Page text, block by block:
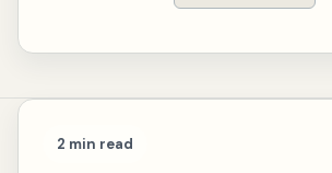
2 min read